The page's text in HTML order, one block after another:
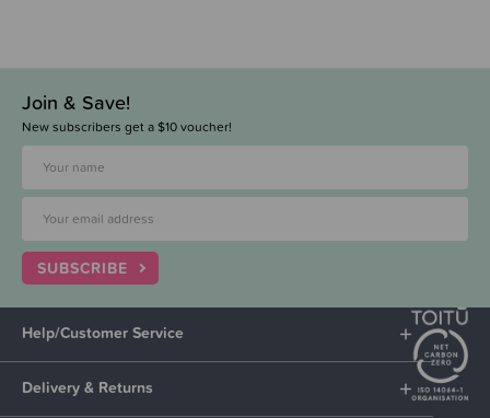
Join & Save!
New subscribers get a $10 voucher!
SUBSCRIBE
Help/Customer Service
Delivery & Returns